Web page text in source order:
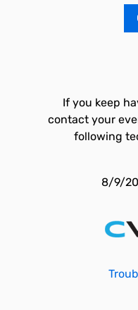
If you keep
contact your
following
8/9/